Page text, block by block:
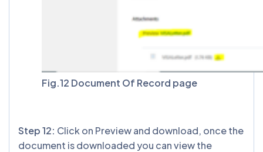
Fig.12 Document Of Record page
Step 12: Click on Preview and download, once the
document is downloaded you can view the